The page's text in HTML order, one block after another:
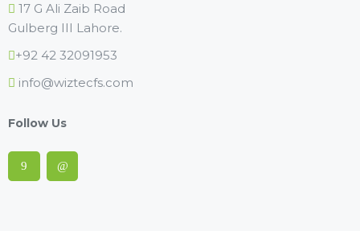
17 G Ali Zaib Road
Gulberg III Lahore.
+92 42 32091953
info@wiztecfs.com
Follow Us